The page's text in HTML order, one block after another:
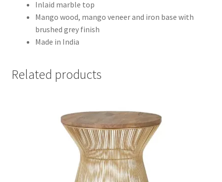
Inlaid marble top
Mango wood, mango veneer and iron base with
brushed grey finish
Made in India
Related products